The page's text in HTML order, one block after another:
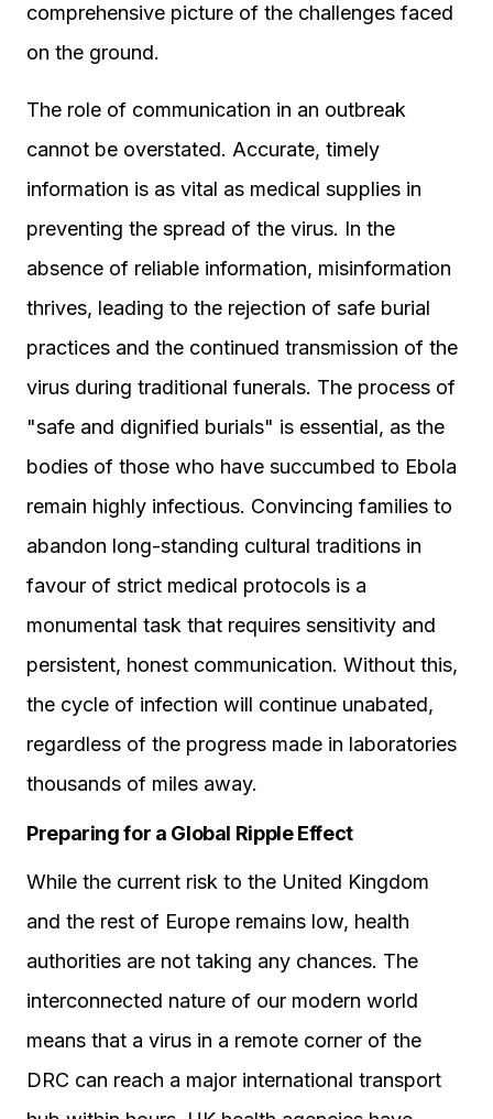
comprehensive picture of the challenges faced
on the ground.
The role of communication in an outbreak
cannot be overstated. Accurate, timely
information is as vital as medical supplies in
preventing the spread of the virus. In the
absence of reliable information, misinformation
thrives, leading to the rejection of safe burial
practices and the continued transmission of the
virus during traditional funerals. The process of
"safe and dignified burials" is essential, as the
bodies of those who have succumbed to Ebola
remain highly infectious. Convincing families to
abandon long-standing cultural traditions in
favour of strict medical protocols is a
monumental task that requires sensitivity and
persistent, honest communication. Without this,
the cycle of infection will continue unabated,
regardless of the progress made in laboratories
thousands of miles away.
Preparing for a Global Ripple Effect
While the current risk to the United Kingdom
and the rest of Europe remains low, health
authorities are not taking any chances. The
interconnected nature of our modern world
means that a virus in a remote corner of the
DRC can reach a major international transport